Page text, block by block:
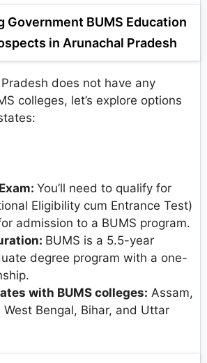
Government BUMS Education
in Arunachal Pradesh
does not have any
colleges, let’s explore options
You’ll need to qualify for
Eligibility cum Entrance Test)
admission to a BUMS program.
BUMS is a 5.5-year
degree program with a one-
with BUMS colleges: Assam,
West Bengal, Bihar, and Uttar